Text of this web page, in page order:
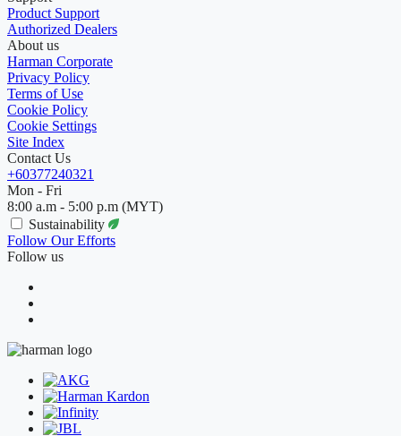
Product Support
Authorized Dealers
About us
Harman Corporate
Privacy Policy
Terms of Use
Cookie Policy
Cookie Settings
Site Index
Contact Us
+60377240321
Mon - Fri
8:00 a.m - 5:00 p.m (MYT)
Sustainability
Follow Our Efforts
Follow us